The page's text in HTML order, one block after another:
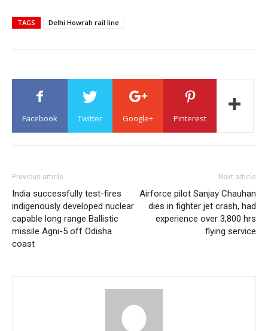
TAGS Delhi Howrah rail line
Facebook Twitter Google+ Pinterest
Previous article
India successfully test-fires
indigenously developed nuclear
capable long range Ballistic
missile Agni-5 off Odisha
coast
Next article
Airforce pilot Sanjay Chauhan
dies in fighter jet crash, had
experience over 3,800 hrs
flying service